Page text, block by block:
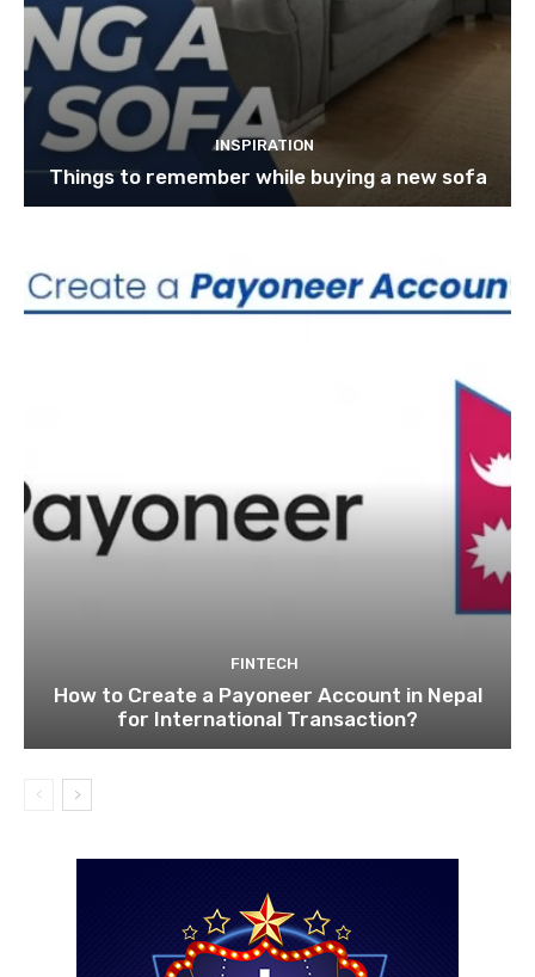
INSPIRATION
Things to remember while buying a new sofa
FINTECH
How to Create a Payoneer Account in Nepal
for International Transaction?